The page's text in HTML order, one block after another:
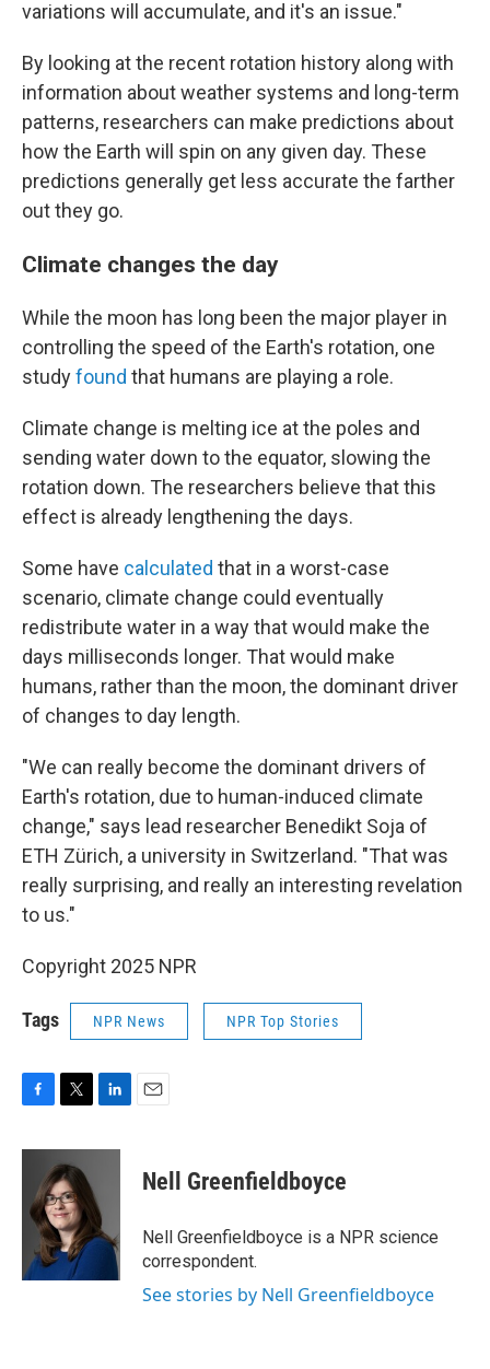
variations will accumulate, and it's an issue."
By looking at the recent rotation history along with
information about weather systems and long-term
patterns, researchers can make predictions about
how the Earth will spin on any given day. These
predictions generally get less accurate the farther
out they go.
Climate changes the day
While the moon has long been the major player in
controlling the speed of the Earth's rotation, one
studyfound that humans are playing a role.
Climate change is melting ice at the poles and
sending water down to the equator, slowing the
rotation down. The researchers believe that this
effect is already lengthening the days.
Some have calculated that in a worst-case
scenario, climate change could eventually
redistribute water in a way that would make the
days milliseconds longer. That would make
humans, rather than the moon, the dominant driver
of changes to day length.
"We can really become the dominant drivers of
Earth's rotation, due to human-induced climate
change," says lead researcher Benedikt Soja of
ETH Zürich, a university in Switzerland. "That was
really surprising, and really an interesting revelation
to us."
Copyright 2025 NPR
Tags NPR News NPR Top Stories
c
o
i
t
t
e
r
n
d
I
Nell Greenfieldboyce
Nell Greenfieldboyce is a NPR science
correspondent.
See stories by Nell Greenfieldboyce